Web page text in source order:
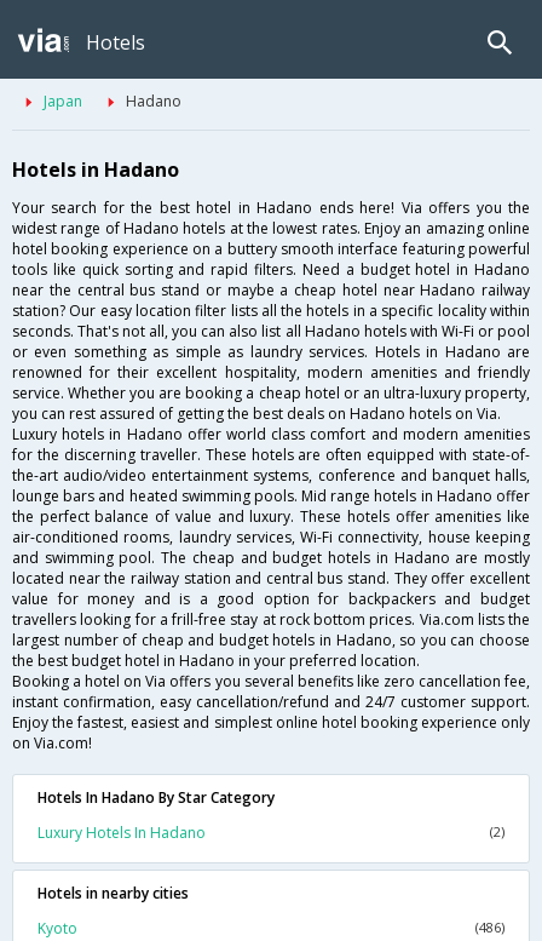
Hotels
Japan Hadano
Hotels in Hadano
Your search for the best hotel in Hadano ends here! Via offers you the
widest range of Hadano hotels at the lowest rates. Enjoy an amazing online
hotel booking experience on a buttery smooth interface featuring powerful
tools like quick sorting and rapid filters. Need a budget hotel in Hadano
near the central bus stand or maybe a cheap hotel near Hadano railway
station? Our easy location filter lists all the hotels in a specific locality within
seconds. That's not all, you can also list all Hadano hotels with Wi-Fi or pool
or even something as simple as laundry services. Hotels in Hadano are
renowned for their excellent hospitality, modern amenities and friendly
service. Whether you are booking a cheap hotel or an ultra-luxury property,
you can rest assured of getting the best deals on Hadano hotels on Via.
Luxury hotels in Hadano offer world class comfort and modern amenities
for the discerning traveller. These hotels are often equipped with state-of-
the-art audio/video entertainment systems, conference and banquet halls,
lounge bars and heated swimming pools. Mid range hotels in Hadano offer
the perfect balance of value and luxury. These hotels offer amenities like
air-conditioned rooms, laundry services, Wi-Fi connectivity, house keeping
and swimming pool. The cheap and budget hotels in Hadano are mostly
located near the railway station and central bus stand. They offer excellent
value for money and is a good option for backpackers and budget
travellers looking for a frill-free stay at rock bottom prices. Via.com lists the
largest number of cheap and budget hotels in Hadano, so you can choose
the best budget hotel in Hadano in your preferred location.
Booking a hotel on Via offers you several benefits like zero cancellation fee,
instant confirmation, easy cancellation/refund and 24/7 customer support.
Enjoy the fastest, easiest and simplest online hotel booking experience only
on Via.com!
Hotels In Hadano By Star Category
Luxury Hotels In Hadano
(2)
Hotels in nearby cities
Kyoto
(486)